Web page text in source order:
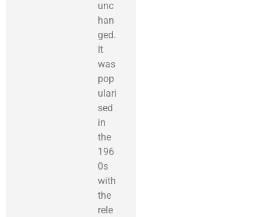
unc
han
ged.
It
was
pop
ulari
sed
in
the
196
0s
with
the
rele